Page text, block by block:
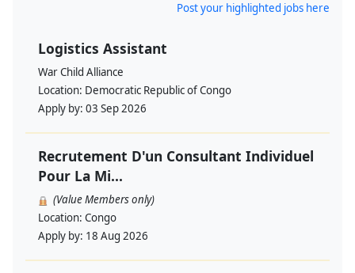
Post your highlighted jobs here
Logistics Assistant
War Child Alliance
Location: Democratic Republic of Congo
Apply by: 03 Sep 2026
Recrutement D'un Consultant Individuel
Pour La Mi...
(Value Members only)
Location: Congo
Apply by: 18 Aug 2026